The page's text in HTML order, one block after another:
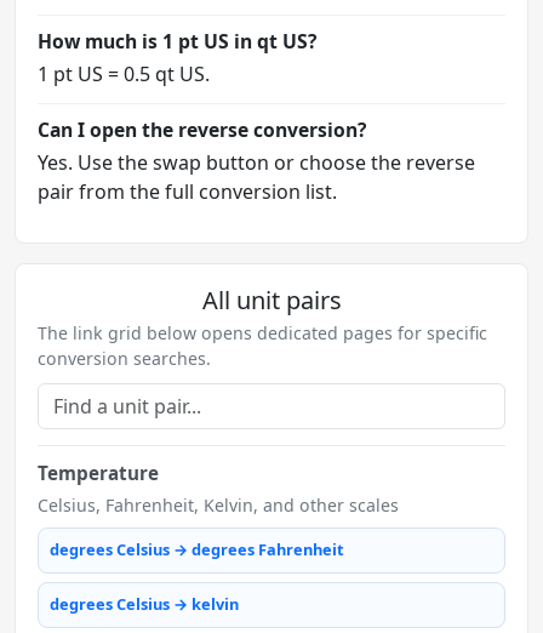
How much is 1 pt US in qt US?
1 pt US = 0.5 qt US.
Can I open the reverse conversion?
Yes. Use the swap button or choose the reverse
pair from the full conversion list.
All unit pairs
The link grid below opens dedicated pages for specific
conversion searches.
Temperature
Celsius, Fahrenheit, Kelvin, and other scales
degrees Celsius → degrees Fahrenheit
degrees Celsius → kelvin